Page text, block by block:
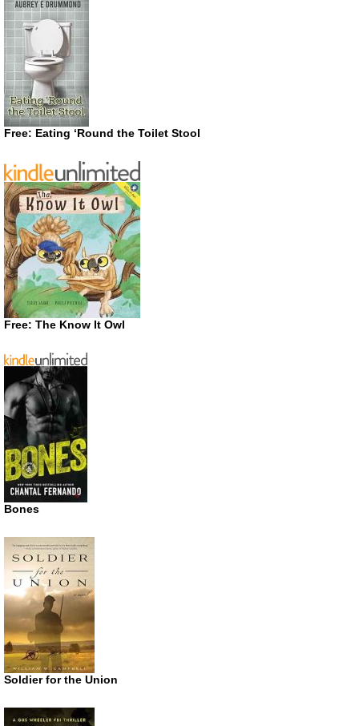
Free: Eating ‘Round the Toilet Stool
Free: The Know It Owl
Bones
Soldier for the Union